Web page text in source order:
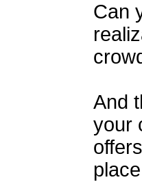
Can
And
your